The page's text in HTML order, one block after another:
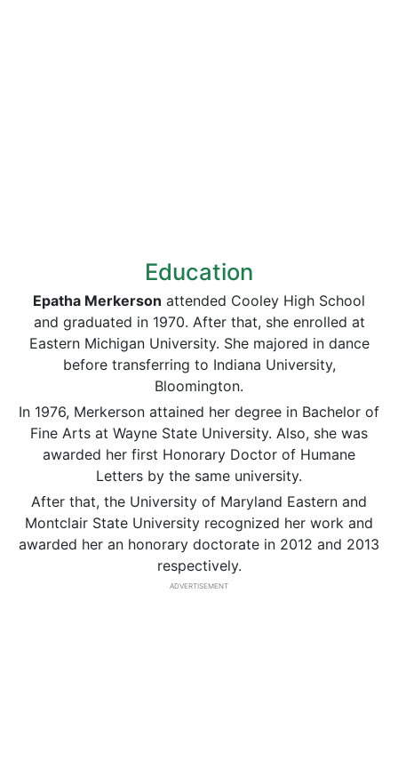
Education
Epatha Merkerson attended Cooley High School
and graduated in 1970. After that, she enrolled at
Eastern Michigan University. She majored in dance
before transferring to Indiana University,
Bloomington.
In 1976, Merkerson attained her degree in Bachelor of
Fine Arts at Wayne State University. Also, she was
awarded her first Honorary Doctor of Humane
Letters by the same university.
After that, the University of Maryland Eastern and
Montclair State University recognized her work and
awarded her an honorary doctorate in 2012 and 2013
respectively.
ADVERTISEMENT